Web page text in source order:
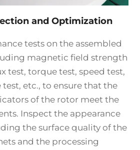
and Optimization
tests on the assembled
magnetic field strength
test, torque test, speed test,
etc., to ensure that the
of the rotor meet the
Inspect the appearance
the surface quality of the
and the processing